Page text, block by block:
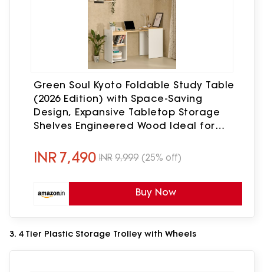
Green Soul Kyoto Foldable Study Table
(2026 Edition) with Space-Saving
Design, Expansive Tabletop Storage
Shelves Engineered Wood Ideal for
& Oak 3 Year Assurance
INR 7,490 INR 9,999 (25% off)
Buy Now
3. 4 Tier Plastic Storage Trolley with Wheels